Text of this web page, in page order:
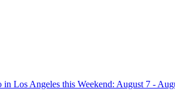
Los Angeles this Weekend: August 7 -